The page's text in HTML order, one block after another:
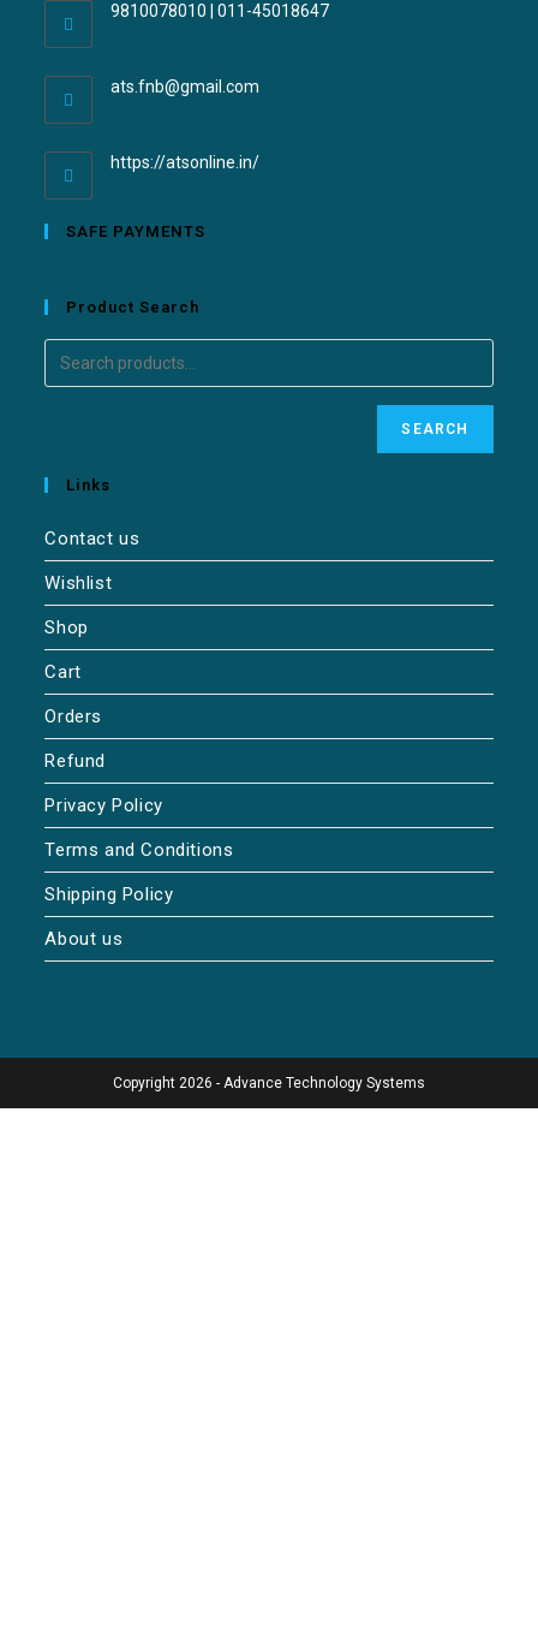
9810078010 | 011-45018647
ats.fnb@gmail.com
https://atsonline.in/
SAFE PAYMENTS
Product Search
SEARCH
Links
Contact us
Wishlist
Shop
Cart
Orders
Refund
Privacy Policy
Terms and Conditions
Shipping Policy
About us
Copyright 2026 - Advance Technology Systems